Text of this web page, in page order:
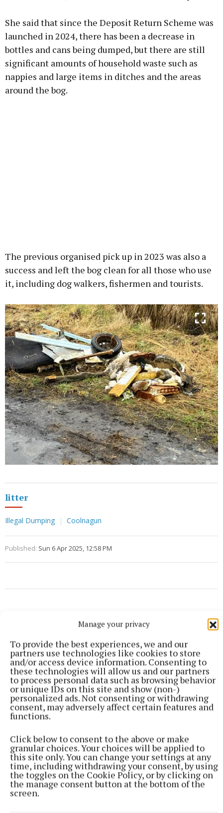
Manage your privacy
To provide the best experiences, we and our
partners use technologies like cookies to store
and/or access device information. Consenting to
these technologies will allow us and our partners
to process personal data such as browsing behavior
or unique IDs on this site and show (non-)
personalized ads. Not consenting or withdrawing
consent, may adversely affect certain features and
functions.
Click below to consent to the above or make
granular choices. Your choices will be applied to
this site only. You can change your settings at any
time, including withdrawing your consent, by using
the toggles on the Cookie Policy, or by clicking on
the manage consent button at the bottom of the
screen.
She said that since the Deposit Return Scheme was
launched in 2024, there has been a decrease in
bottles and cans being dumped, but there are still
significant amounts of household waste such as
nappies and large items in ditches and the areas
around the bog.
The previous organised pick up in 2023 was also a
success and left the bog clean for all those who use
it, including dog walkers, fishermen and tourists.
litter
Illegal Dumping Coolnagun
Published: Sun 6 Apr 2025, 12:58 PM
SPORT
Youthful Shamrocks prove too strong for Bunbrosna
in Junior 1 opener
5 hours ago